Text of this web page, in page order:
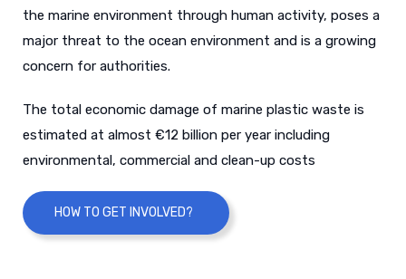
the marine environment through human activity, poses a
major threat to the ocean environment and is a growing
concern for authorities.
The total economic damage of marine plastic waste is
estimated at almost €12 billion per year including
environmental, commercial and clean-up costs
HOW TO GET INVOLVED?